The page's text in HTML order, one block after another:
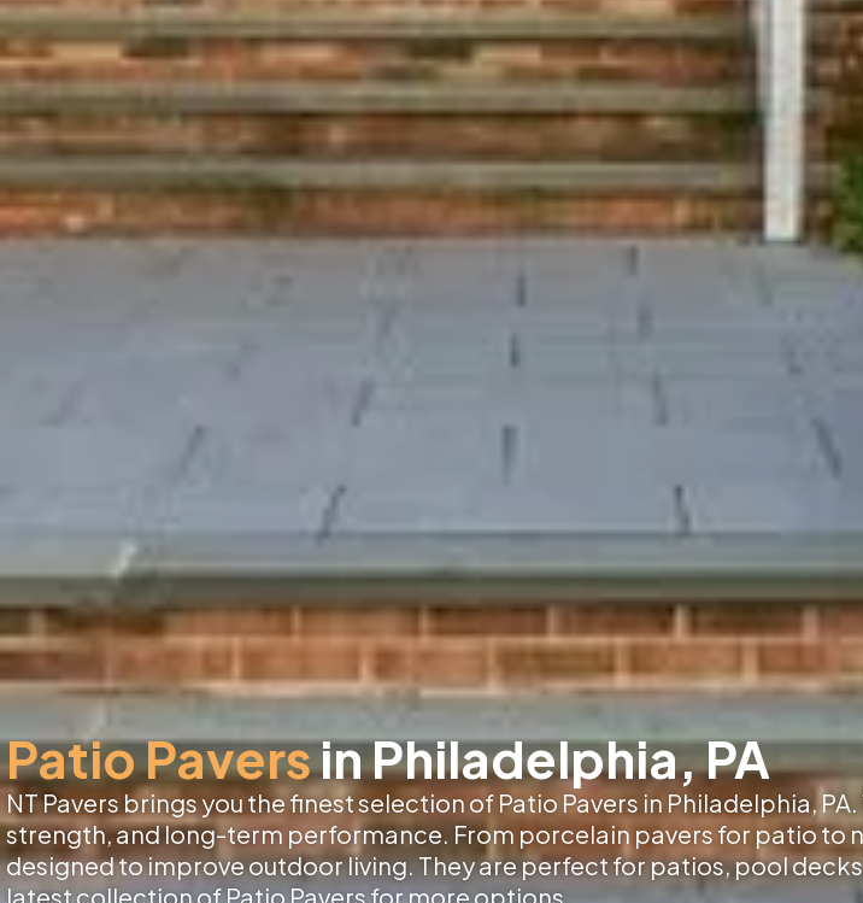
Patio Paversin Philadelphia, PA
NT Pavers brings you the finest selection of Patio Pavers in Philadelphia, PA.
strength, and long-term performance. From porcelain pavers for patio to
designed to improve outdoor living. They are perfect for patios, pool
latest collection of Patio Pavers for more options.